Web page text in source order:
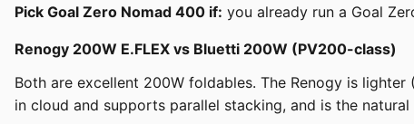
Pick Goal Zero Nomad 400 if: you already run a Goal
Renogy 200W E.FLEX vs Bluetti 200W (PV200-class)
Both are excellent 200W foldables. The Renogy is
in cloud and supports parallel stacking, and is the